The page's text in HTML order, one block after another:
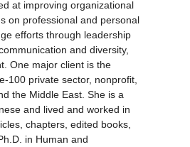
at improving organizational
on professional and personal
efforts through leadership
and diversity,
One major client is the
100 private sector, nonprofit,
the Middle East. She is a
and lived and worked in
chapters, edited books,
in Human and